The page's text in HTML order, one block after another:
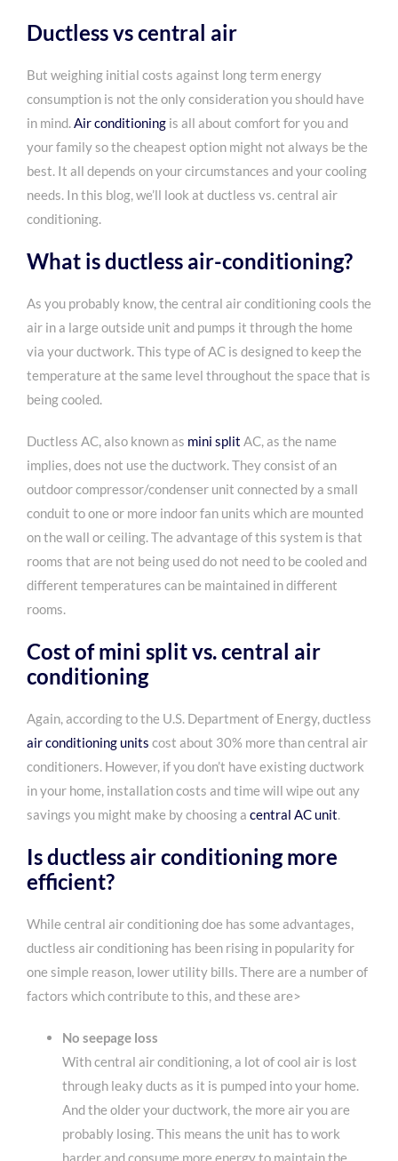
Ductless vs central air
But weighing initial costs against long term energy
consumption is not the only consideration you should have
in mind.Air conditioning is all about comfort for you and
your family so the cheapest option might not always be the
best. It all depends on your circumstances and your cooling
needs. In this blog, we’ll look at ductless vs. central air
conditioning.
What is ductless air-conditioning?
As you probably know, the central air conditioning cools the
air in a large outside unit and pumps it through the home
via your ductwork. This type of AC is designed to keep the
temperature at the same level throughout the space that is
being cooled.
Ductless AC, also known as mini split AC, as the name
implies, does not use the ductwork. They consist of an
outdoor compressor/condenser unit connected by a small
conduit to one or more indoor fan units which are mounted
on the wall or ceiling. The advantage of this system is that
rooms that are not being used do not need to be cooled and
different temperatures can be maintained in different
rooms.
Cost of mini split vs. central air
conditioning
Again, according to the U.S. Department of Energy, ductless
air conditioning units cost about 30% more than central air
conditioners. However, if you don’t have existing ductwork
in your home, installation costs and time will wipe out any
savings you might make by choosing a central AC unit.
Is ductless air conditioning more
efficient?
While central air conditioning doe has some advantages,
ductless air conditioning has been rising in popularity for
one simple reason, lower utility bills. There are a number of
factors which contribute to this, and these are>
No seepage loss
With central air conditioning, a lot of cool air is lost
through leaky ducts as it is pumped into your home.
And the older your ductwork, the more air you are
probably losing. This means the unit has to work